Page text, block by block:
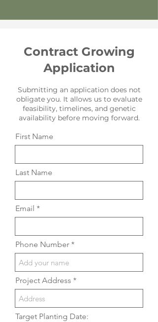
Contract Growing
Application
Submitting an application does not
obligate you. It allows us to evaluate
feasibility, timelines, and genetic
availability before moving forward.
First Name
Last Name
Email
Phone Number
Project Address
Target Planting Date: